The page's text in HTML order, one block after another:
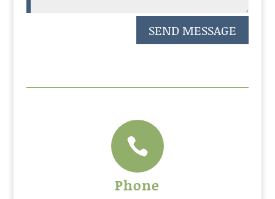
SEND MESSAGE

Phone